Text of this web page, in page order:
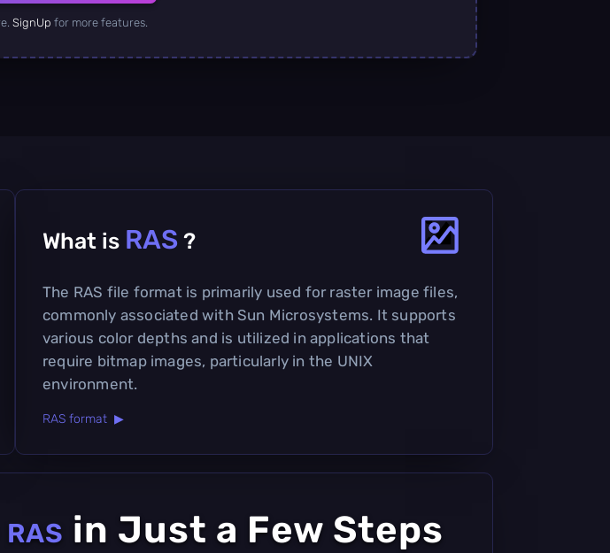
SignUp for more features.
What is RAS ?
The RAS file format is primarily used for raster image files,
commonly associated with Sun Microsystems. It supports
various color depths and is utilized in applications that
require bitmap images, particularly in the UNIX
environment.
RAS format ▶
RAS in Just a Few Steps